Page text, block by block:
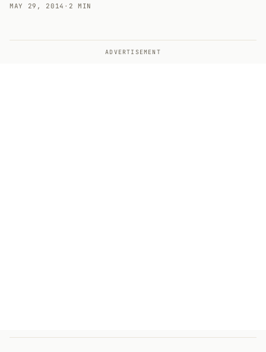
MAY 29, 2014 · 2 MIN
ADVERTISEMENT